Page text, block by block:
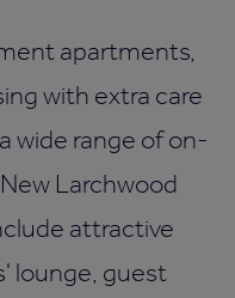
apartments,
with extra care
wide range of on-
Larchwood
attractive
lounge, guest